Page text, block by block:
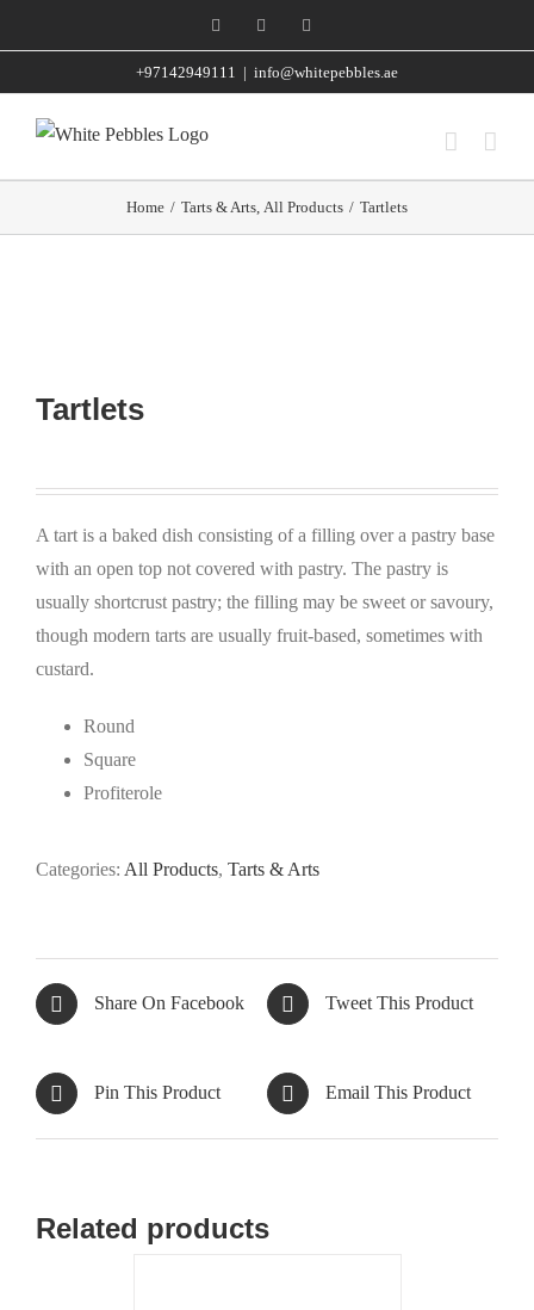
to
FacebookInstagram
+97142949111 | info@whitepebbles.ae
Home / Tarts & Arts, All Products / Tartlets
Tartlets
A tart is a baked dish consisting of a filling over a pastry base
with an open top not covered with pastry. The pastry is
usually shortcrust pastry; the filling may be sweet or savoury,
though modern tarts are usually fruit-based, sometimes with
custard.
Round
Square
Profiterole
Categories: All Products, Tarts & Arts
Share On Facebook Tweet This Product
Pin This Product Email This Product
Related products